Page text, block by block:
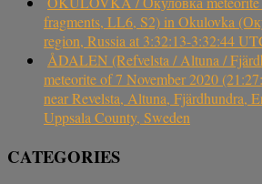
fragments, LL6, S2) in Okulovka
region, Russia at 3:32:13-3:32:44
ÅDALEN (Refvelsta / Altuna /
meteorite of 7 November 2020
near Revelsta, Altuna, Fjärdhundra,
Uppsala County, Sweden
CATEGORIES